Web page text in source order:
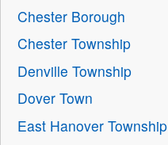
Chester Borough
Chester Township
Denville Township
Dover Town
East Hanover Township